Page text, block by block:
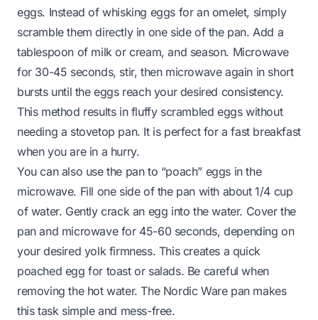
eggs. Instead of whisking eggs for an omelet, simply
scramble them directly in one side of the pan. Add a
tablespoon of milk or cream, and season. Microwave
for 30-45 seconds, stir, then microwave again in short
bursts until the eggs reach your desired consistency.
This method results in fluffy scrambled eggs without
needing a stovetop pan. It is perfect for a fast breakfast
when you are in a hurry.
You can also use the pan to “poach” eggs in the
microwave. Fill one side of the pan with about 1/4 cup
of water. Gently crack an egg into the water. Cover the
pan and microwave for 45-60 seconds, depending on
your desired yolk firmness. This creates a quick
poached egg for toast or salads. Be careful when
removing the hot water. The Nordic Ware pan makes
this task simple and mess-free.